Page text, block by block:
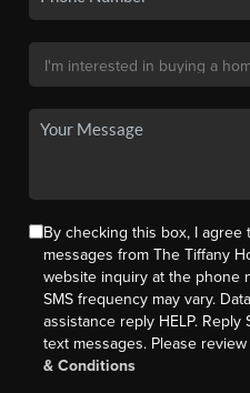
By checking this box, I agree
messages from The Tiffany
website inquiry at the phone
SMS frequency may vary.
assistance reply HELP.
text messages. Please
& Conditions